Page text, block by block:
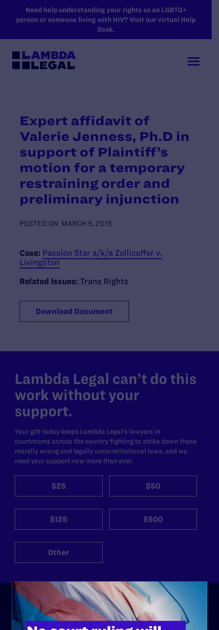
SKIP TO MAIN CONTENT
Need help understanding your rights as an LGBTQ+
person or someone living with HIV? Visit our virtual Help
Desk.
Expert affidavit of
Valerie Jenness, Ph.D in
support of Plaintiff’s
motion for a temporary
restraining order and
preliminary injunction
POSTED ON MARCH 5, 2015
Case: Passion Star a/k/a Zollicoffer v.
Livingston
Related Issues: Trans Rights
Download Document
Lambda Legal can’t do this
work without your
support.
Your gift today keeps Lambda Legal's lawyers in
courtrooms across the country fighting to strike down these
morally wrong and legally unconstitutional laws, and we
need your support now more than ever.
$25 $50
$125 $500
Other
ABOUT